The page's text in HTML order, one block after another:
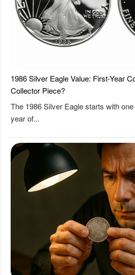
1986 Silver Eagle Value: First-Year
Collector Piece?
The 1986 Silver Eagle starts with
year of...